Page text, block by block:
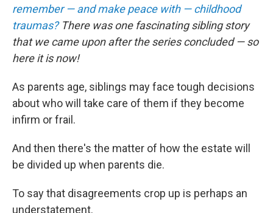
remember — and make peace with — childhood
traumas?There was one fascinating sibling story
that we came upon after the series concluded — so
here it is now!
As parents age, siblings may face tough decisions
about who will take care of them if they become
infirm or frail.
And then there's the matter of how the estate will
be divided up when parents die.
To say that disagreements crop up is perhaps an
understatement.